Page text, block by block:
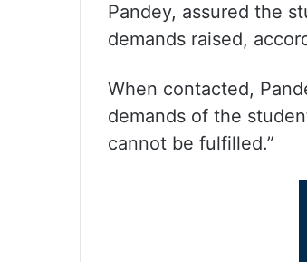
Pandey, assured the
demands raised,
When contacted,
demands of the
cannot be fulfilled.”